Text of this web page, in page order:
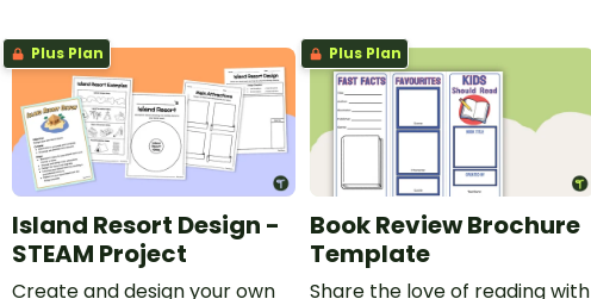
Plus Plan
Island Resort Design -
STEAM Project
Create and design your own
Plus Plan
Book Review Brochure
Template
Share the love of reading with